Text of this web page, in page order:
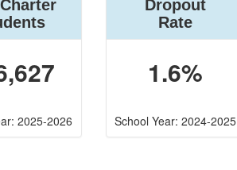
2025-2026
Dropout
Rate
1.6%
School Year: 2024-2025